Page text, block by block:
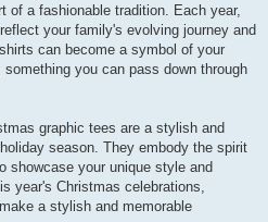
of a fashionable tradition. Each year,
your family's evolving journey and
can become a symbol of your
you can pass down through
graphic tees are a stylish and
season. They embody the spirit
showcase your unique style and
year's Christmas celebrations,
a stylish and memorable